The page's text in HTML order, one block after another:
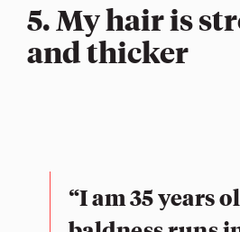
5. My hair is
and thicker
“I am 35 years